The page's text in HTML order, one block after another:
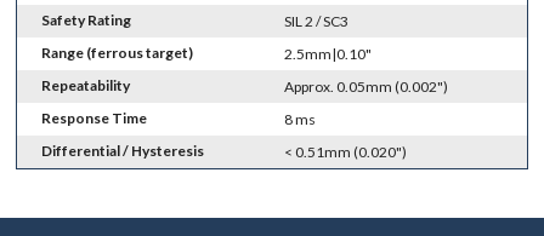
Safety Rating
SIL 2 / SC3
Range (ferrous target)
2.5mm|0.10"
Repeatability
Approx. 0.05mm (0.002")
Response Time
8 ms
Differential / Hysteresis
< 0.51mm (0.020")